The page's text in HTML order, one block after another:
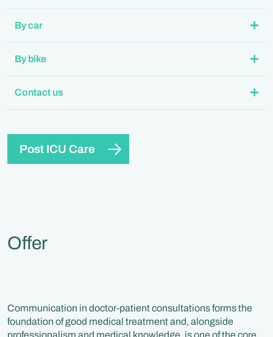
By car
By bike
Contact us
Post ICU Care
Offer
Communication in doctor-patient consultations forms the
foundation of good medical treatment and, alongside
professionalism and medical knowledge, is one of the core